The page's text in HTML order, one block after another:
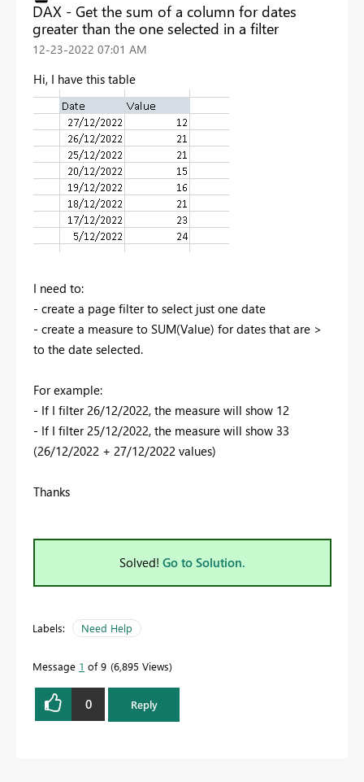
DAX - Get the sum of a column for dates
greater than the one selected in a filter
‎12-23-2022 07:01 AM
Hi, I have this table
I need to:
- create a page filter to select just one date
- create a measure to SUM(Value) for dates that are >
to the date selected.
For example:
- If I filter 26/12/2022, the measure will show 12
- If I filter 25/12/2022, the measure will show 33
(26/12/2022 + 27/12/2022 values)
Thanks
Solved! Go to Solution.
Labels: Need Help
Message 1 of 9 6,895 Views
0 Reply